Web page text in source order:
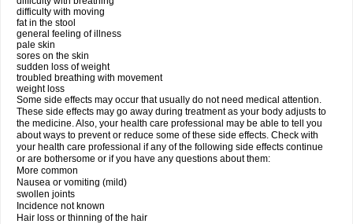
difficulty with moving
fat in the stool
general feeling of illness
pale skin
sores on the skin
sudden loss of weight
troubled breathing with movement
weight loss
Some side effects may occur that usually do not need medical attention.
These side effects may go away during treatment as your body adjusts to
the medicine. Also, your health care professional may be able to tell you
about ways to prevent or reduce some of these side effects. Check with
your health care professional if any of the following side effects continue
or are bothersome or if you have any questions about them:
More common
Nausea or vomiting (mild)
swollen joints
Incidence not known
Hair loss or thinning of the hair